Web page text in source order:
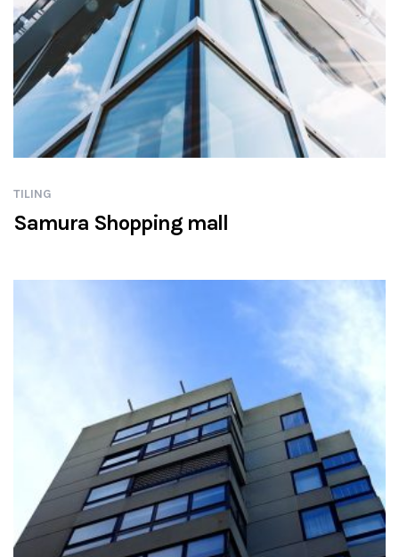
TILING
Samura Shopping mall